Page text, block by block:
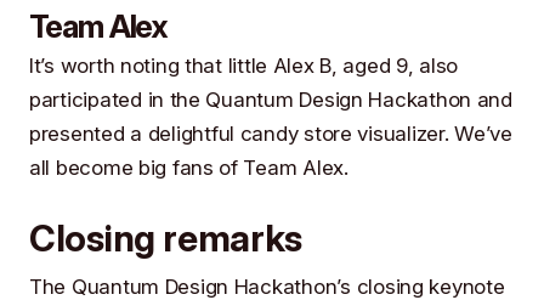
Team Alex
It’s worth noting that little Alex B, aged 9, also
participated in the Quantum Design Hackathon and
presented a delightful candy store visualizer. We’ve
all become big fans of Team Alex.
Closing remarks
The Quantum Design Hackathon’s closing keynote